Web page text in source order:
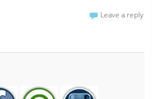
Leave a reply